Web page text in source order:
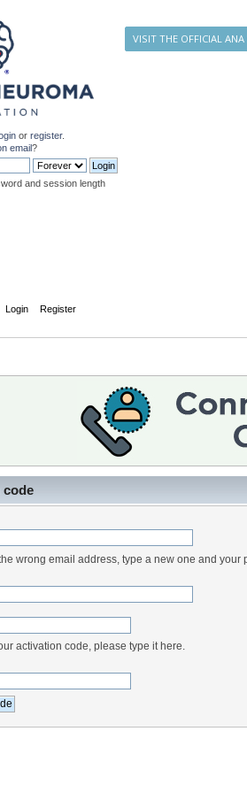
VISIT THE OFFICIAL ANA
orregister.
email?
and session length
Login Register
code
wrong email address, type a new one and your
activation code, please type it here.